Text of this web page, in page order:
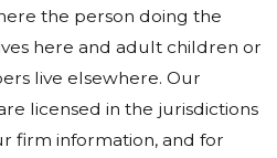
the person doing the
here and adult children or
live elsewhere. Our
licensed in the jurisdictions
firm information, and for